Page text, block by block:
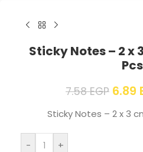
Sticky Notes – 2 x
Pcs
7.58EGP 6.89
Sticky Notes – 2 x 3
- +